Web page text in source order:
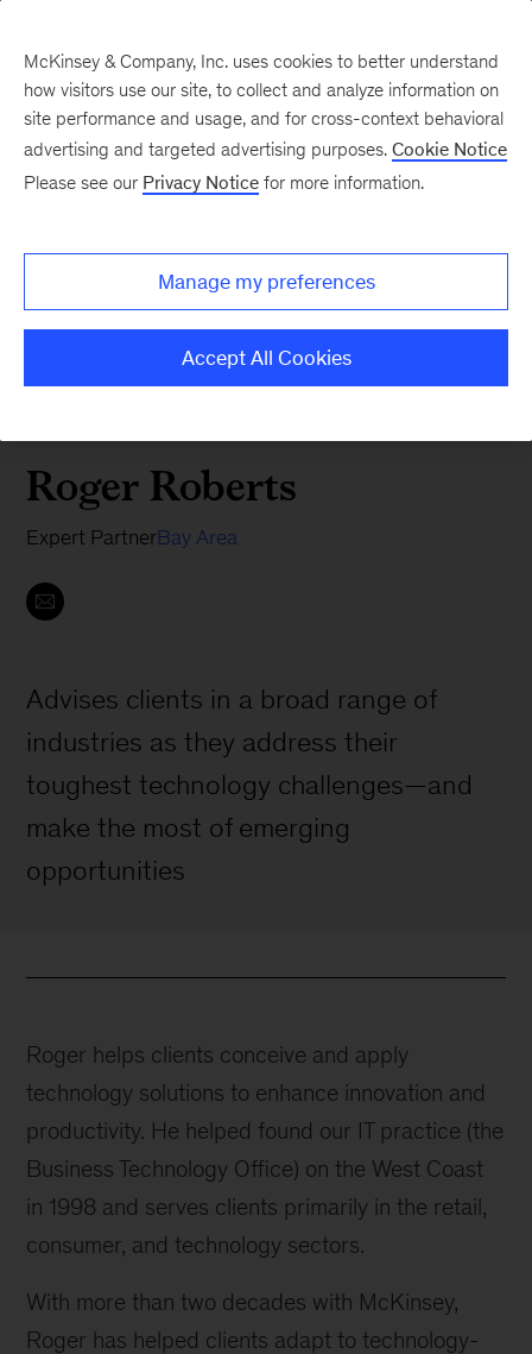
Roger Roberts
Expert PartnerBay Area
Advises clients in a broad range of
industries as they address their
toughest technology challenges—and
make the most of emerging
opportunities
Roger helps clients conceive and apply
technology solutions to enhance innovation and
productivity. He helped found our IT practice (the
Business Technology Office) on the West Coast
in 1998 and serves clients primarily in the retail,
consumer, and technology sectors.
With more than two decades with McKinsey,
Roger has helped clients adapt to technology-
McKinsey & Company, Inc. uses cookies to better understand
how visitors use our site, to collect and analyze information on
site performance and usage, and for cross-context behavioral
advertising and targeted advertising purposes. Cookie Notice
Please see our Privacy Notice for more information.
Manage my preferences
Accept All Cookies